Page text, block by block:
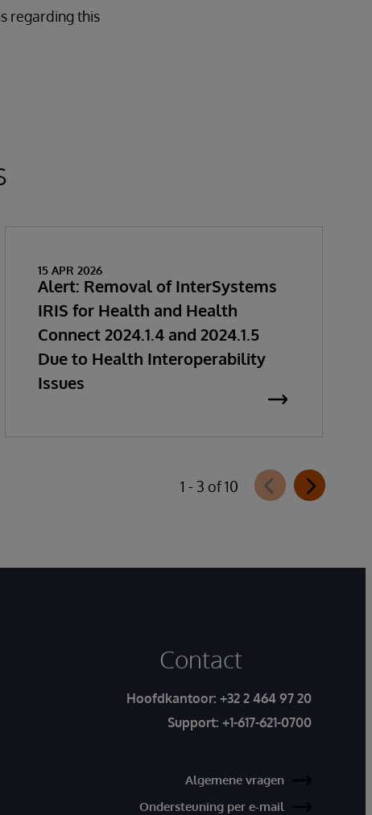
regarding this
15 APR 2026
Alert: Removal of InterSystems
IRIS for Health and Health
Connect 2024.1.4 and 2024.1.5
Due to Health Interoperability
Issues
1 - 3 of 10
Contact
Hoofdkantoor: +32 2 464 97 20
Support: +1-617-621-0700
Algemene vragen
Ondersteuning per e-mail